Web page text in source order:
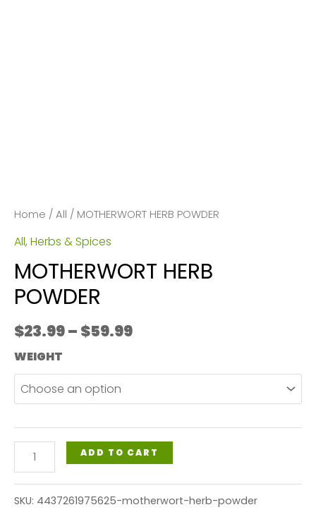
Home / All / MOTHERWORT HERB POWDER
All, Herbs & Spices
MOTHERWORT HERB
POWDER
$23.99– $59.99Price
$23.99
WEIGHT
MOTHERWORT
HERB
POWDER
ADD TO CART
SKU: 4437261975625-motherwort-herb-powder